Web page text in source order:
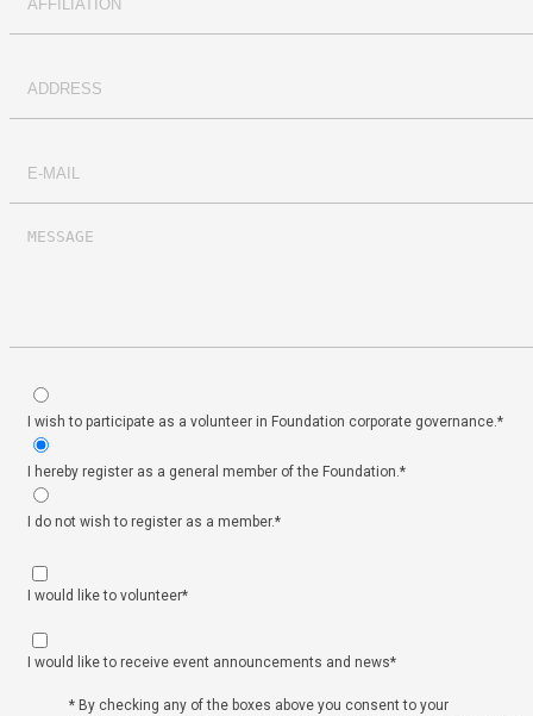
I wish to participate as a volunteer in Foundation corporate governance.*
I hereby register as a general member of the Foundation.*
I do not wish to register as a member.*
I would like to volunteer*
I would like to receive event announcements and news*
* By checking any of the boxes above you consent to your